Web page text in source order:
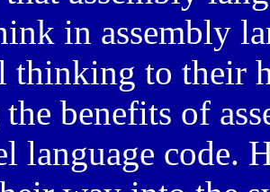
in assembly
thinking to their
benefits of
language code.